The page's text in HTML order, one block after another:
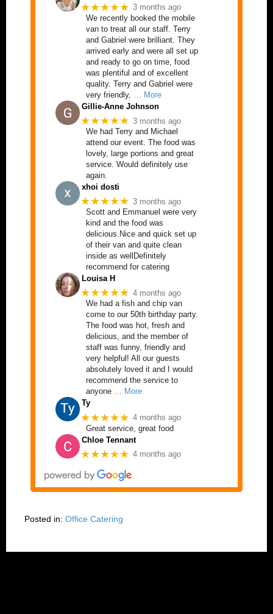
★★★★★ 3 months ago
We recently booked the mobile
van to treat all our staff. Terry
and Gabriel were brilliant. They
arrived early and were all set up
and ready to go on time, food
was plentiful and of excellent
quality. Terry and Gabriel were
very friendly,
… More
Gillie-Anne Johnson
★★★★★ 3 months ago
We had Terry and Michael
attend our event. The food was
lovely, large portions and great
service. Would definitely use
again.
xhoi dosti
★★★★★ 3 months ago
Scott and Emmanuel were very
kind and the food was
delicious.Nice and quick set up
of their van and quite clean
inside as wellDefinitely
recommend for catering
Louisa H
★★★★★ 4 months ago
We had a fish and chip van
come to our 50th birthday party.
The food was hot, fresh and
delicious, and the member of
staff was funny, friendly and
very helpful! All our guests
absolutely loved it and I would
recommend the service to
anyone … More
Ty
★★★★★ 4 months ago
Great service, great food
Chloe Tennant
★★★★★ 4 months ago
Posted in: Office Catering